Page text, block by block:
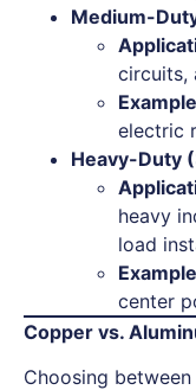
Medium-
circuits,
Example
electric
Heavy-Duty
heavy
load
Example
center
Copper vs.
Choosing